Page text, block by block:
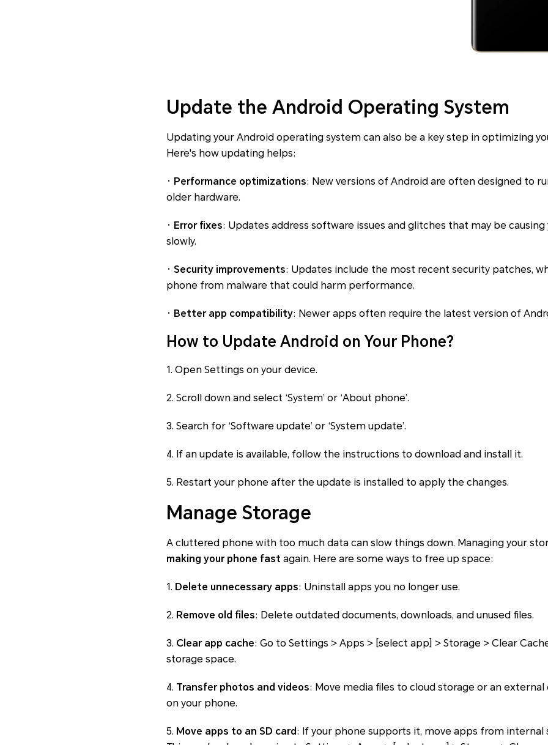
Update the Android Operating System
Updating your Android operating system can also be a key step in optimizing
Here's how updating helps:
· Performance optimizations: New versions of Android are often designed to
older hardware.
· Error fixes: Updates address software issues and glitches that may be
slowly.
· Security improvements: Updates include the most recent security patches,
phone from malware that could harm performance.
· Better app compatibility: Newer apps often require the latest version of
How to Update Android on Your Phone?
1. Open Settings on your device.
2. Scroll down and select ‘System’ or ‘About phone’.
3. Search for ‘Software update’ or ‘System update’.
4. If an update is available, follow the instructions to download and install it.
5. Restart your phone after the update is installed to apply the changes.
Manage Storage
A cluttered phone with too much data can slow things down. Managing your
making your phone fast again. Here are some ways to free up space:
1. Delete unnecessary apps: Uninstall apps you no longer use.
2. Remove old files: Delete outdated documents, downloads, and unused files.
3. Clear app cache: Go to Settings > Apps > [select app] > Storage > Clear
storage space.
4. Transfer photos and videos: Move media files to cloud storage or an external
on your phone.
5. Move apps to an SD card : If your phone supports it, move apps from internal